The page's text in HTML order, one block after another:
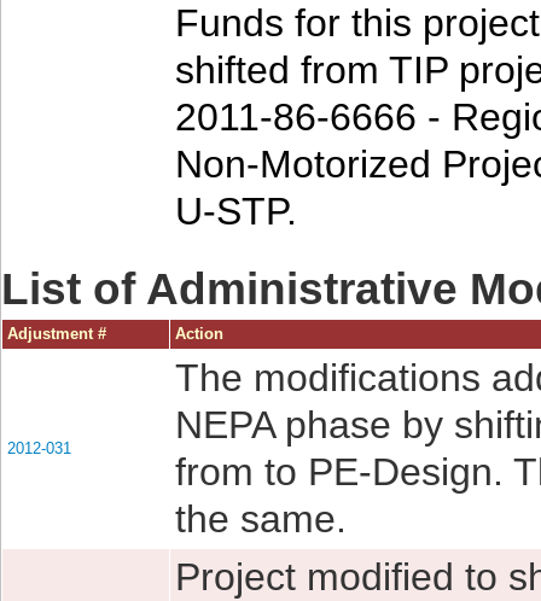
Funds for this
shifted from TIP
2011-86-6666 -
Non-Motorized
U-STP.
List of Administrative
Adjustment # Action
2012-031
The modifications
NEPA phase by
from to PE-Design.
the same.
Project modified to